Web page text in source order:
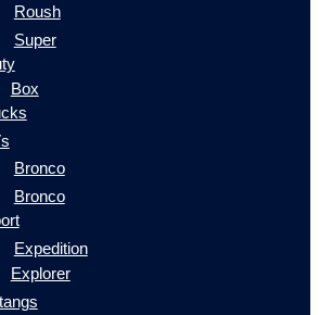
Roush
Super
Box
Bronco
Bronco
Expedition
Explorer